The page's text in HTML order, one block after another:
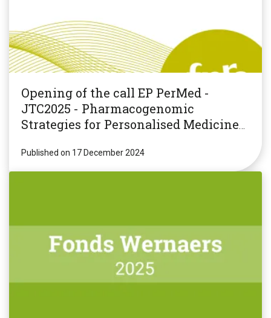
Opening of the call EP PerMed -
JTC2025 - Pharmacogenomic
Strategies for Personalised Medicine
Published on 17 December 2024